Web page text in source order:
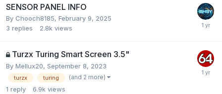
SENSOR PANEL INFO
By Chooch8185, February 9, 2025
3 replies 2.8k views
Turzx Turing Smart Screen 3.5"
By Mellux20, September 8, 2023
turzx turing (and 2 more)
1 reply 6.9k views